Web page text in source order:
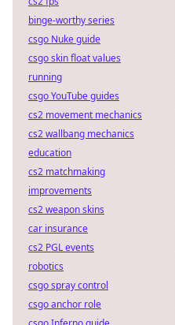
binge-worthy series
csgo Nuke guide
csgo skin float values
running
csgo YouTube guides
cs2 movement mechanics
cs2 wallbang mechanics
education
cs2 matchmaking
improvements
cs2 weapon skins
car insurance
cs2 PGL events
robotics
csgo spray control
csgo anchor role